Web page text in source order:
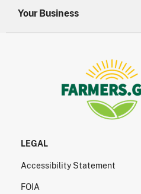
Your Business
LEGAL
Accessibility Statement
FOIA